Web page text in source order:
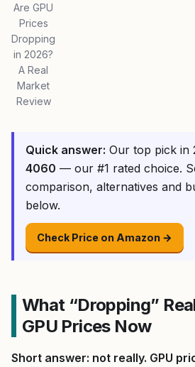
Are GPU
Prices
Dropping
in 2026?
A Real
Market
Review
Quick answer: Our top pick in
4060 — our #1 rated choice.
comparison, alternatives and
below.
Check Price on Amazon →
What “Dropping”
GPU Prices Now
Short answer: not really. GPU